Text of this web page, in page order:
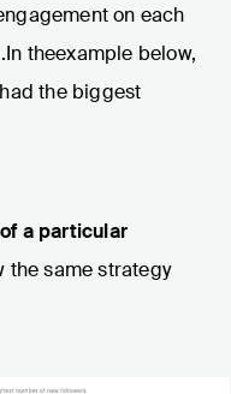
on each
.In theexample below,
the biggest
a particular
the same strategy